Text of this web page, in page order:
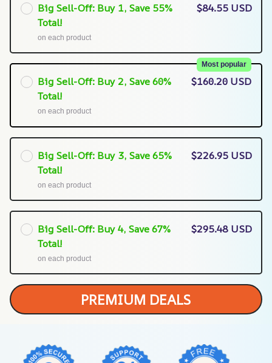
Big Sell-Off: Buy 1, Save 55%
Total!
on each product
$84.55 USD
Big Sell-Off: Buy 2, Save 60%
Total!
Most popular
on each product
$160.20 USD
Big Sell-Off: Buy 3, Save 65%
Total!
on each product
$226.95 USD
Big Sell-Off: Buy 4, Save 67%
Total!
on each product
$295.48 USD
PREMIUM DEALS